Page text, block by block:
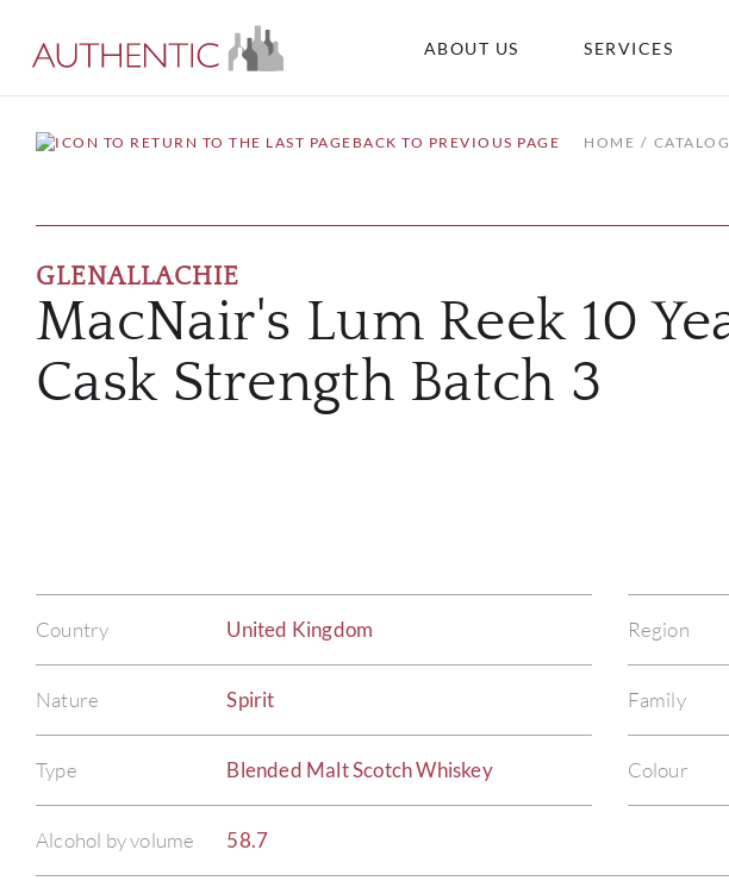
ABOUT US SERVICES
BACK TO PREVIOUS PAGE HOME
GLENALLACHIE
MacNair's Lum Reek 10
Cask Strength Batch 3
Country United Kingdom Region
Nature Spirit Family
Type Blended Malt Scotch Whiskey Colour
Alcohol by volume 58.7